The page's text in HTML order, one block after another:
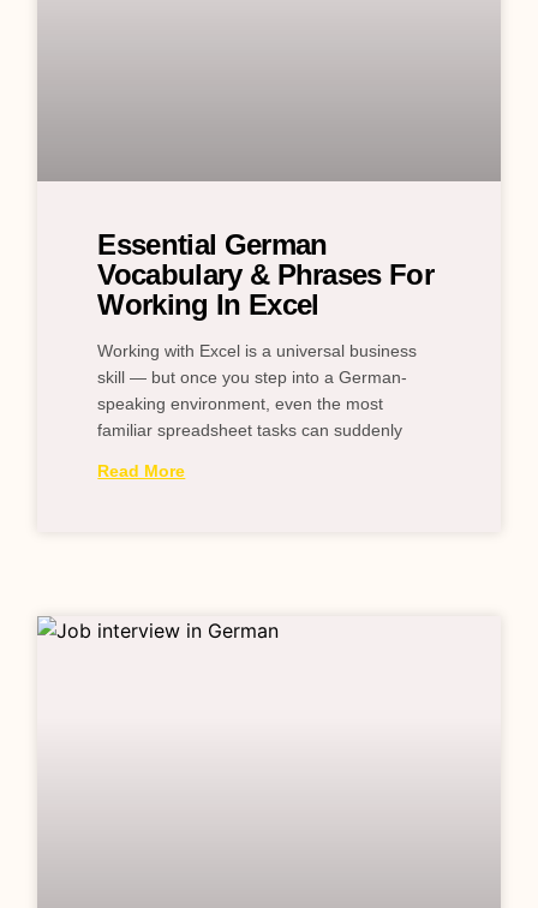
Essential German
Vocabulary & Phrases For
Working In Excel
Working with Excel is a universal business
skill — but once you step into a German-
speaking environment, even the most
familiar spreadsheet tasks can suddenly
Read More